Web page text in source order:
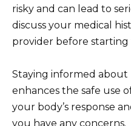
risky and can lead to
discuss your medical
provider before
Staying informed
enhances the safe use
your body’s response
you have any concerns.